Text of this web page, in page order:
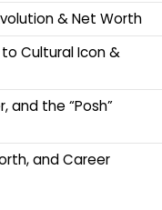
& Net Worth
Cultural Icon &
and the “Posh”
and Career